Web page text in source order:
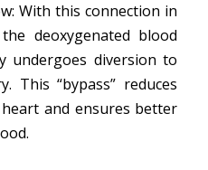
With this connection in
deoxygenated blood
undergoes diversion to
This “bypass” reduces
and ensures better